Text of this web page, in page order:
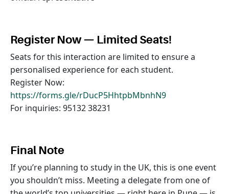
Register Now — Limited Seats!
Seats for this interaction are limited to ensure a
personalised experience for each student.
Register Now:
https://forms.gle/rDucP5HhtpbMbnhN9
For inquiries: 95132 38231
Final Note
If you’re planning to study in the UK, this is one event
you shouldn’t miss. Meeting a delegate from one of